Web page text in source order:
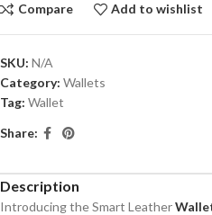
Compare Add to wishlist
SKU: N/A
Category: Wallets
Tag: Wallet
Share:
Description
Introducing the Smart Leather